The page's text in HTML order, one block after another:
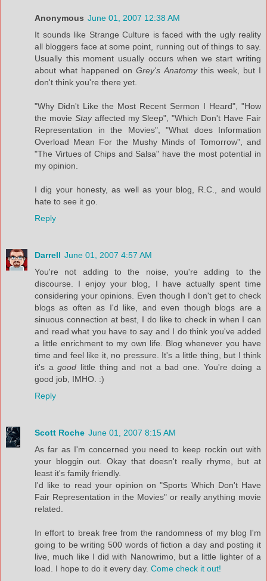
Anonymous June 01, 2007 12:38 AM
It sounds like Strange Culture is faced with the ugly reality
all bloggers face at some point, running out of things to say.
Usually this moment usually occurs when we start writing
about what happened onGrey's Anatomythis week, but I
don't think you're there yet.
"Why Didn't Like the Most Recent Sermon I Heard", "How
the movie Stayaffected my Sleep", "Which Don't Have Fair
Representation in the Movies", "What does Information
Overload Mean For the Mushy Minds of Tomorrow", and
"The Virtues of Chips and Salsa" have the most potential in
my opinion.
I dig your honesty, as well as your blog, R.C., and would
hate to see it go.
Reply
Darrell June 01, 2007 4:57 AM
You're not adding to the noise, you're adding to the
discourse. I enjoy your blog, I have actually spent time
considering your opinions. Even though I don't get to check
blogs as often as I'd like, and even though blogs are a
sinuous connection at best, I do like to check in when I can
and read what you have to say and I do think you've added
a little enrichment to my own life. Blog whenever you have
time and feel like it, no pressure. It's a little thing, but I think
it's agood little thing and not a bad one. You're doing a
good job, IMHO. :)
Reply
Scott Roche June 01, 2007 8:15 AM
As far as I'm concerned you need to keep rockin out with
your bloggin out. Okay that doesn't really rhyme, but at
least it's family friendly.
I'd like to read your opinion on "Sports Which Don't Have
Fair Representation in the Movies" or really anything movie
related.
In effort to break free from the randomness of my blog I'm
going to be writing 500 words of fiction a day and posting it
live, much like I did with Nanowrimo, but a little lighter of a
load. I hope to do it every day. Come check it out!